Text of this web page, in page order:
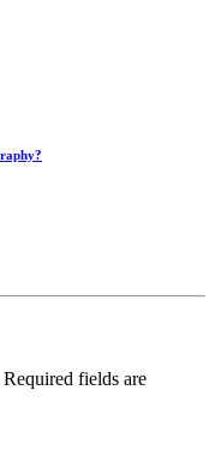
Required fields are